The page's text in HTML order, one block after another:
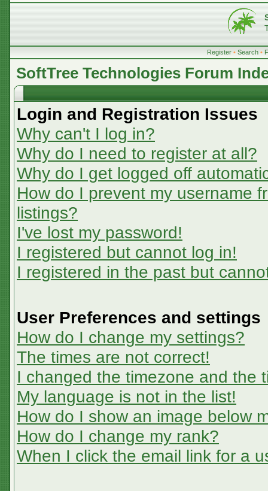
Register • Search •
SoftTree Technologies Forum
Login and Registration Issues
Why can't I log in?
Why do I need to register at all?
Why do I get logged off
How do I prevent my username
listings?
I've lost my password!
I registered but cannot log in!
I registered in the past but
User Preferences and settings
How do I change my settings?
The times are not correct!
I changed the timezone and the
My language is not in the list!
How do I show an image below
How do I change my rank?
When I click the email link for a